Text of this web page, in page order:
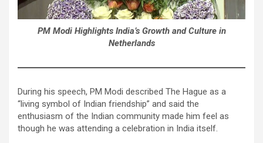
PM Modi Highlights India’s Growth and Culture in
Netherlands
During his speech, PM Modi described The Hague as a
“living symbol of Indian friendship” and said the
enthusiasm of the Indian community made him feel as
though he was attending a celebration in India itself.